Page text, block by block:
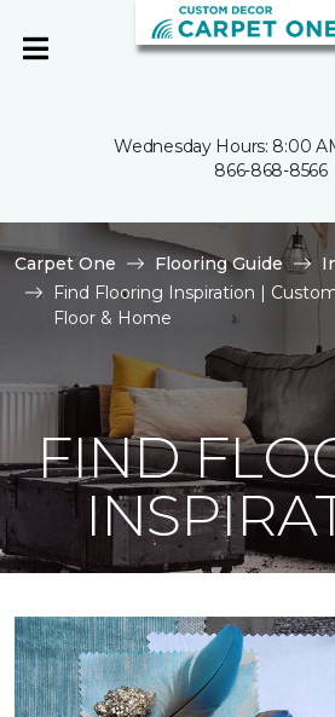
Wednesday Hours: 8:00
866-868-8566
Carpet One Flooring Guide
Find Flooring Inspiration |
Floor & Home
FIND